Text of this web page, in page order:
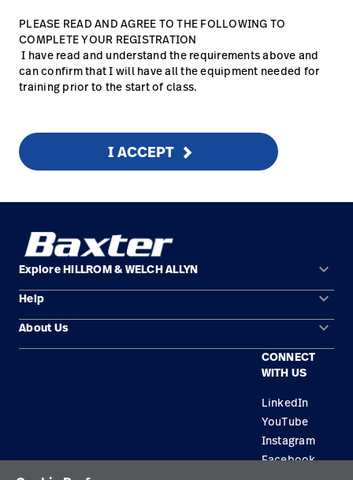
PLEASE READ AND AGREE TO THE FOLLOWING TO
COMPLETE YOUR REGISTRATION
I have read and understand the requirements above and
can confirm that I will have all the equipment needed for
training prior to the start of class.
I ACCEPT
Explore HILLROM & WELCH ALLYN keyboard_arrow_down
Solution Areas
Products
Help keyboard_arrow_down
Contact Us
About Us keyboard_arrow_down
CONNECT
WITH US
LinkedIn
YouTube
Instagram
Facebook